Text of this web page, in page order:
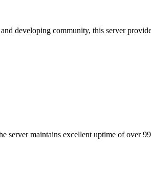
developing community, this server
maintains excellent uptime of over